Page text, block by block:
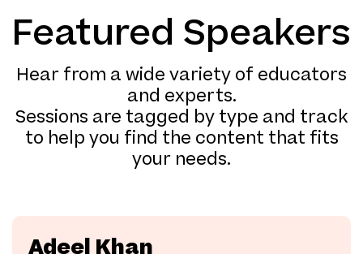
Featured Speakers
Hear from a wide variety of educators
and experts.
Sessions are tagged by type and track
to help you find the content that fits
your needs.
Adeel Khan